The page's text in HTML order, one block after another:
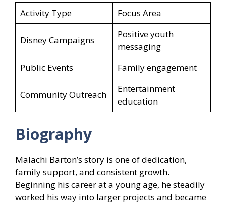
Activity Type Focus Area
Disney Campaigns
Positive youth
messaging
Public Events
Family engagement
Community Outreach
Entertainment
education
Biography
Malachi Barton’s story is one of dedication,
family support, and consistent growth.
Beginning his career at a young age, he steadily
worked his way into larger projects and became